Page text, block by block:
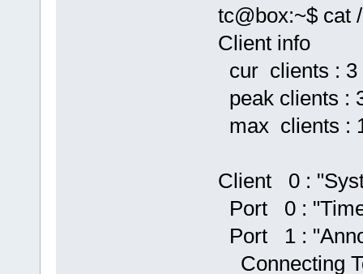
tc@box:~$ cat
Client info
cur clients : 3
peak clients :
max clients :
Client 0 :
Port 0 :
Port 1 :
Connecting